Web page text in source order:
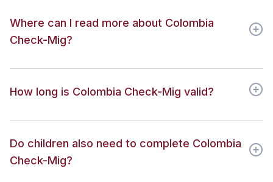
Where can I read more about Colombia
Check-Mig?
How long is Colombia Check-Mig valid?
Do children also need to complete Colombia
Check-Mig?